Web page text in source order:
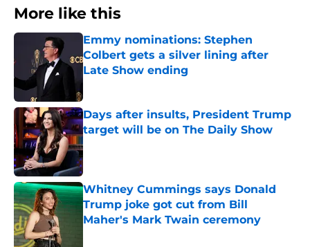
More like this
Emmy nominations: Stephen
Colbert gets a silver lining after
Late Show ending
Published by on Invalid Date
Days after insults, President Trump
target will be on The Daily Show
Published by on Invalid Date
Whitney Cummings says Donald
Trump joke got cut from Bill
Maher's Mark Twain ceremony